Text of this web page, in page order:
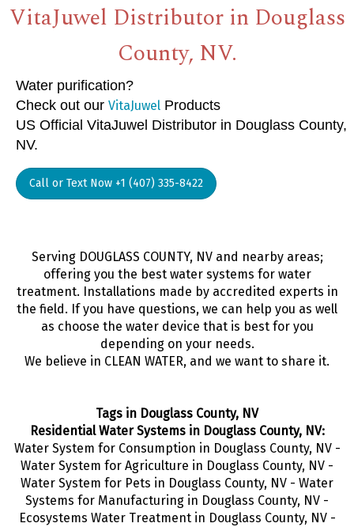
VitaJuwel Distributor in Douglass
County, NV.
Water purification?
Check out our VitaJuwel Products
US Official VitaJuwel Distributor in Douglass County,
NV.
Call or Text Now +1 (407) 335-8422
Serving DOUGLASS COUNTY, NV and nearby areas;
offering you the best water systems for water
treatment. Installations made by accredited experts in
the field. If you have questions, we can help you as well
as choose the water device that is best for you
depending on your needs.
We believe in CLEAN WATER, and we want to share it.
Tags in Douglass County, NV
Residential Water Systems in Douglass County, NV:
Water System for Consumption in Douglass County, NV -
Water System for Agriculture in Douglass County, NV -
Water System for Pets in Douglass County, NV - Water
Systems for Manufacturing in Douglass County, NV -
Ecosystems Water Treatment in Douglass County, NV -